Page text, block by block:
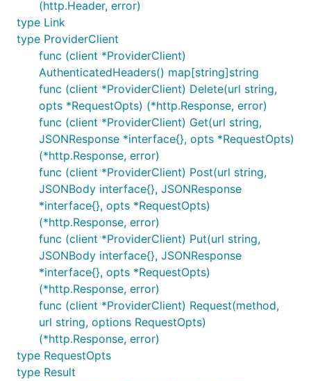
client, err := openstack.NewComputeV2(provider,
  Region: os.Getenv("OS_REGION_NAME"),
We then use this client for any Compute API
operation we want. In our case, we want to
provision a new server - so we invoke the Create
method and pass in the flavor ID (hardware
specification) and image ID (operating system)
we're interested in:
import "github.com/rackspace/gophercloud/
server, err := servers.Create(client,
  Name:      "My new server!",
  FlavorRef: "flavor_id",
  ImageRef:  "image_id",
If you are unsure about what images and flavors are,
you can read ourCompute Getting Started guide
The above code sample creates a new server with
the parameters, and embodies the new resource in
the
server
(http.Header, error)
type Link
type ProviderClient
func (client *ProviderClient)
AuthenticatedHeaders() map[string]string
func (client *ProviderClient) Delete(url string,
opts *RequestOpts) (*http.Response, error)
func (client *ProviderClient) Get(url string,
JSONResponse *interface{}, opts *RequestOpts)
(*http.Response, error)
func (client *ProviderClient) Post(url string,
JSONBody interface{}, JSONResponse
*interface{}, opts *RequestOpts)
(*http.Response, error)
func (client *ProviderClient) Put(url string,
JSONBody interface{}, JSONResponse
*interface{}, opts *RequestOpts)
(*http.Response, error)
func (client *ProviderClient) Request(method,
url string, options RequestOpts)
(*http.Response, error)
type RequestOpts
type Result